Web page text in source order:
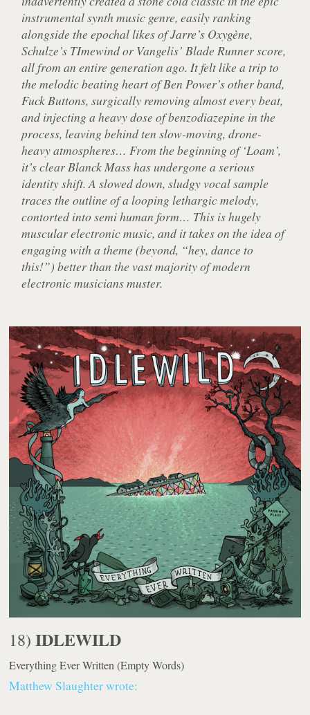
instrumental synth music genre, easily ranking
alongside the epochal likes of Jarre’s Oxygène,
Schulze’s TImewind or Vangelis’ Blade Runner score,
all from an entire generation ago. It felt like a trip to
the melodic beating heart of Ben Power’s other band,
Fuck Buttons, surgically removing almost every beat,
and injecting a heavy dose of benzodiazepine in the
process, leaving behind ten slow-moving, drone-
heavy atmospheres… From the beginning of ‘Loam’,
it’s clear Blanck Mass has undergone a serious
identity shift. A slowed down, sludgy vocal sample
traces the outline of a looping lethargic melody,
contorted into semi human form… This is hugely
muscular electronic music, and it takes on the idea of
engaging with a theme (beyond, “hey, dance to
this!”) better than the vast majority of modern
electronic musicians muster.
18)IDLEWILD
Everything Ever Written (Empty Words)
Matthew Slaughter wrote: